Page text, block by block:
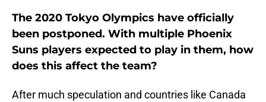
The 2020 Tokyo Olympics have officially
been postponed. With multiple Phoenix
Suns players expected to play in them, how
does this affect the team?
After much speculation and countries like Canada